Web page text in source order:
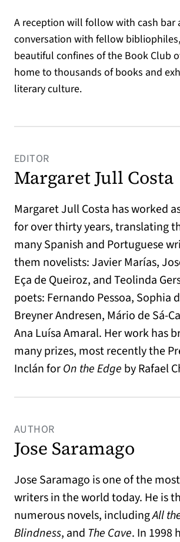
A reception will follow with cash bar
conversation with fellow
beautiful confines of the Book Club
home to thousands of books and
literary culture.
EDITOR
Margaret Jull Costa
Margaret Jull Costa has worked
for over thirty years, translating
many Spanish and Portuguese
them novelists: Javier Marías,
Eça de Queiroz, and Teolinda
poets: Fernando Pessoa, Sophia
Breyner Andresen, Mário de Sá-
Ana Luísa Amaral. Her work has
many prizes, most recently the
Inclán forOn the Edge by Rafael
AUTHOR
Jose Saramago
Jose Saramago is one of the
writers in the world today. He is
numerous novels, includingAll
Blindness, and The Cave. In 1998